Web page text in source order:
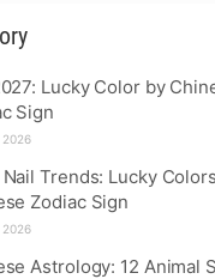
Lucky Color by
Sign
2026
Trends: Lucky
Zodiac Sign
2026
Astrology: 12 Animal